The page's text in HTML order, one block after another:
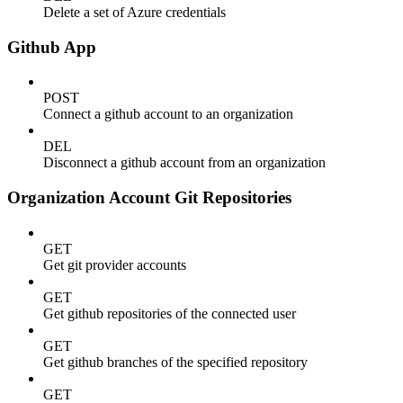
Delete a set of Azure credentials
Github App
POST
Connect a github account to an organization
DEL
Disconnect a github account from an organization
Organization Account Git Repositories
GET
Get git provider accounts
GET
Get github repositories of the connected user
GET
Get github branches of the specified repository
GET